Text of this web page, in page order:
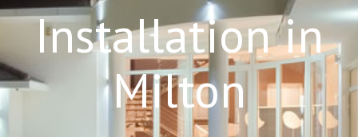
Installation in
Milton